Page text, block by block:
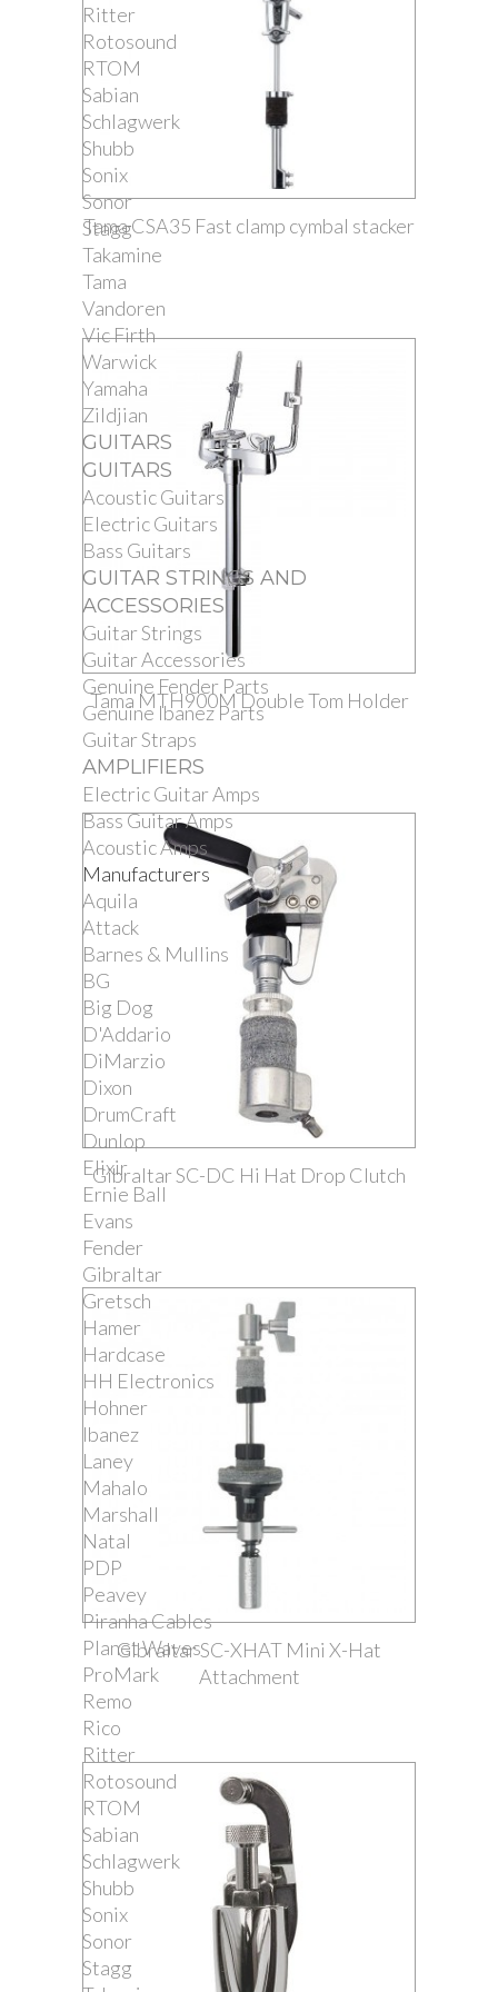
Ritter
Rotosound
RTOM
Sabian
Schlagwerk
Shubb
Sonix
Sonor
Stagg
Takamine
Tama
Vandoren
Vic Firth
Warwick
Yamaha
Zildjian
GUITARS
GUITARS
Acoustic Guitars
Electric Guitars
Bass Guitars
GUITAR STRINGS AND
ACCESSORIES
Guitar Strings
Guitar Accessories
Genuine Fender Parts
Genuine Ibanez Parts
Guitar Straps
AMPLIFIERS
Electric Guitar Amps
Bass Guitar Amps
Acoustic Amps
Manufacturers
Aquila
Attack
Barnes & Mullins
BG
Big Dog
D'Addario
DiMarzio
Dixon
DrumCraft
Dunlop
Elixir
Ernie Ball
Evans
Fender
Gibraltar
Gretsch
Hamer
Hardcase
HH Electronics
Hohner
Ibanez
Laney
Mahalo
Marshall
Natal
PDP
Peavey
Piranha Cables
Planet Waves
ProMark
Remo
Rico
Ritter
Rotosound
RTOM
Sabian
Schlagwerk
Shubb
Sonix
Sonor
Stagg
Tama CSA35 Fast clamp cymbal stacker
Tama MTH900M Double Tom Holder
Gibraltar SC-DC Hi Hat Drop Clutch
Gibraltar SC-XHAT Mini X-Hat
Attachment